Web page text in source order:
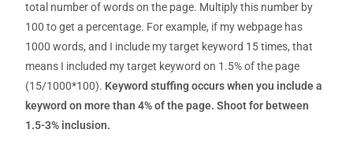
total number of words on the page. Multiply this number by
100 to get a percentage. For example, if my webpage has
1000 words, and I include my target keyword 15 times, that
means I included my target keyword on 1.5% of the page
(15/1000*100). Keyword stuffing occurs when you include a
keyword on more than 4% of the page. Shoot for between
1.5-3% inclusion.